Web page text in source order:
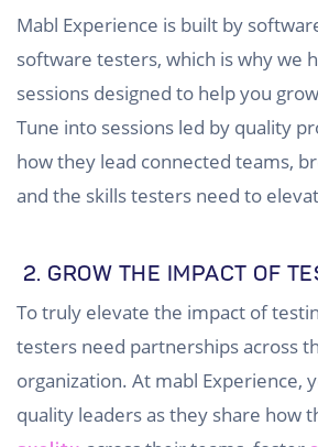
Mabl Experience is built by
software testers, which is why we
sessions designed to help you
Tune into sessions led by quality
how they lead connected teams,
and the skills testers need to
2. GROW THE IMPACT OF
To truly elevate the impact of
testers need partnerships across
organization. At mabl Experience,
quality leaders as they share how